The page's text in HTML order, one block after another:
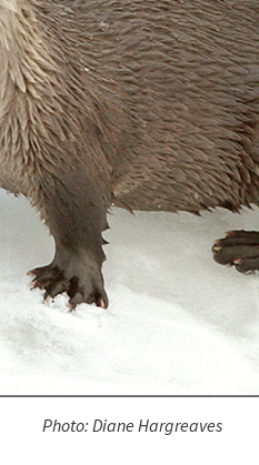
Photo: Diane Hargreaves